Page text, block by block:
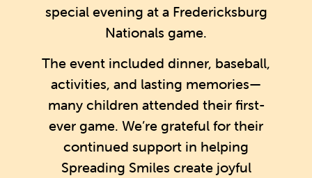
special evening at a Fredericksburg
Nationals game.
The event included dinner, baseball,
activities, and lasting memories—
many children attended their first-
ever game. We’re grateful for their
continued support in helping
Spreading Smiles create joyful